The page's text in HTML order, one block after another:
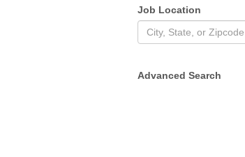
Job Location
Advanced Search